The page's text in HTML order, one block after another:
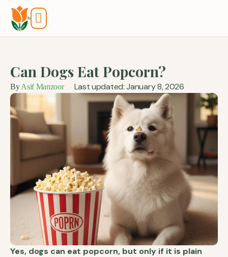
Can Dogs Eat Popcorn?
ByAsif Manzoor Last updated: January 8, 2026
Yes, dogs can eat popcorn, but only if it is plain